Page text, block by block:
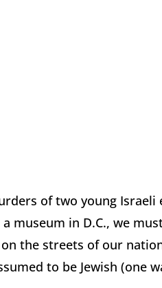
of two young Israeli
museum in D.C., we
the streets of our
to be Jewish (one